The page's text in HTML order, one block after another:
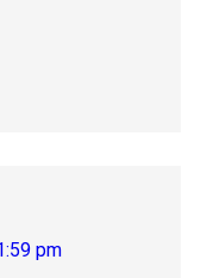
pm